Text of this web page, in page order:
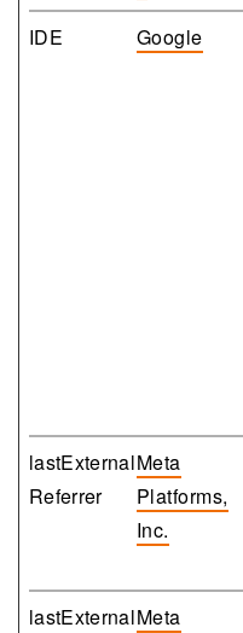
IDE
Google
lastExternal
Referrer
Meta
Platforms,
Inc.
lastExternalMeta